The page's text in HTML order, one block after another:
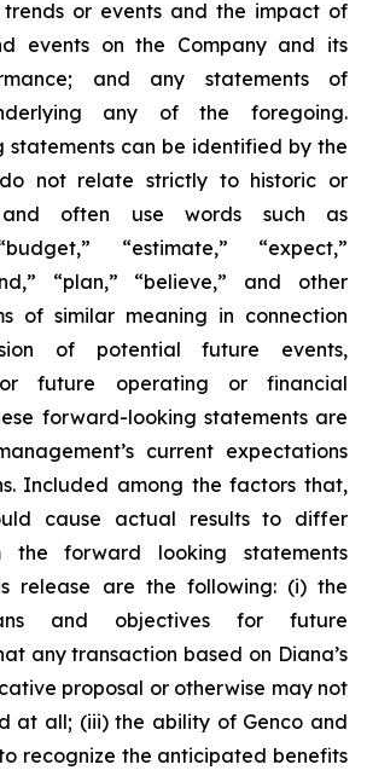
trends or events and the impact of
events on the Company and its
and any statements of
any of the foregoing.
statements can be identified by the
not relate strictly to historic or
often use words such as
“estimate,” “expect,”
“plan,” “believe,” and other
of similar meaning in connection
of potential future events,
or future operating or financial
forward-looking statements are
current expectations
Included among the factors that,
cause actual results to differ
the forward looking statements
release are the following: (i) the
and objectives for future
any transaction based on Diana’s
proposal or otherwise may not
at all; (iii) the ability of Genco and
recognize the anticipated benefits